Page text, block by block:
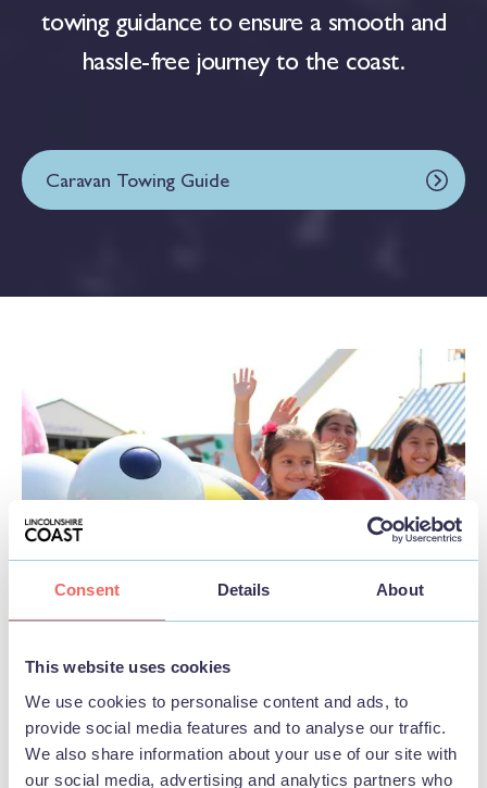
Consent Details About
This website uses cookies
We use cookies to personalise content and ads, to
provide social media features and to analyse our traffic.
We also share information about your use of our site with
our social media, advertising and analytics partners who
towing guidance to ensure a smooth and
hassle-free journey to the coast.
Caravan Towing Guide
Family friendly